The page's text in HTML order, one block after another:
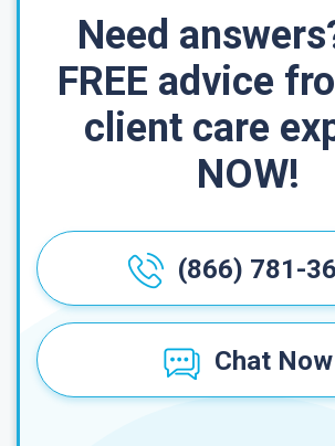
Need
FREE advice
client care
NOW!
(866) 781-
Chat Now